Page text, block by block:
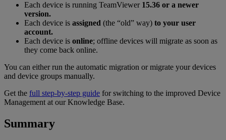
Each device is running TeamViewer 15.36 or a newer
version.
Each device is assigned (the “old” way) to your user
account.
Each device is online; offline devices will migrate as soon as
they come back online.
You can either run the automatic migration or migrate your devices
and device groups manually.
Get the full step-by-step guide for switching to the improved Device
Management at our Knowledge Base.
Summary